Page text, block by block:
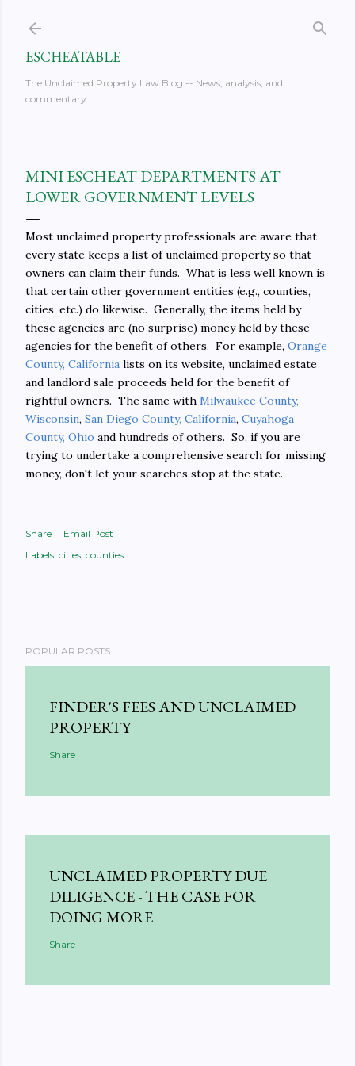
ESCHEATABLE
The Unclaimed Property Law Blog -- News, analysis, and
commentary
MINI ESCHEAT DEPARTMENTS AT
LOWER GOVERNMENT LEVELS
Most unclaimed property professionals are aware that
every state keeps a list of unclaimed property so that
owners can claim their funds. What is less well known is
that certain other government entities (e.g., counties,
cities, etc.) do likewise. Generally, the items held by
these agencies are (no surprise) money held by these
agencies for the benefit of others. For example, Orange
County, California lists on its website, unclaimed estate
and landlord sale proceeds held for the benefit of
rightful owners. The same with Milwaukee County,
Wisconsin, San Diego County, California, Cuyahoga
County, Ohio and hundreds of others. So, if you are
trying to undertake a comprehensive search for missing
money, don't let your searches stop at the state.
Share
Email Post
Labels: cities counties
POPULAR POSTS
FINDER'S FEES AND UNCLAIMED
PROPERTY
Share
UNCLAIMED PROPERTY DUE
DILIGENCE - THE CASE FOR
DOING MORE
Share